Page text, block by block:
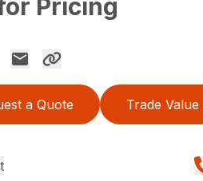
Pricing
a Quote Trade Value